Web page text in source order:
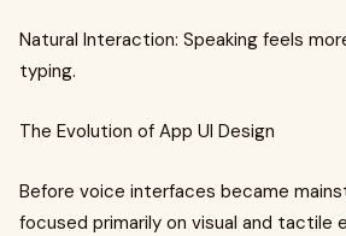
Natural Interaction: Speaking feels
typing.
The Evolution of App UI Design
Before voice interfaces became
focused primarily on visual and tactile